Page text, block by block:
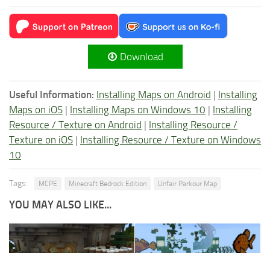
Download
Useful Information: Installing Maps on Android | Installing
Maps on iOS | Installing Maps on Windows 10 | Installing
Resource / Texture on Android | Installing Resource /
Texture on iOS | Installing Resource / Texture on Windows
10
Tags: MCPE Minecraft Bedrock Edition Unfair Parkour Map
YOU MAY ALSO LIKE...